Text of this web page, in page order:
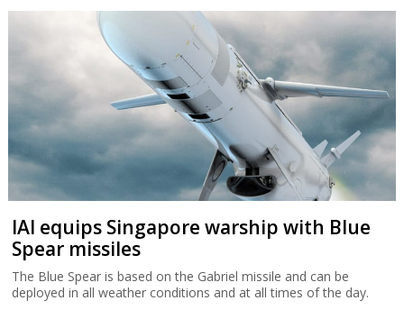
IAI equips Singapore warship with Blue
Spear missiles
The Blue Spear is based on the Gabriel missile and can be
deployed in all weather conditions and at all times of the day.